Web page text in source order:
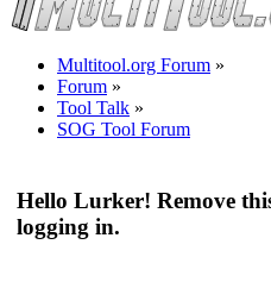
Multitool.org Forum »
Forum »
Tool Talk »
SOG Tool Forum
Hello Lurker! Remove
logging in.